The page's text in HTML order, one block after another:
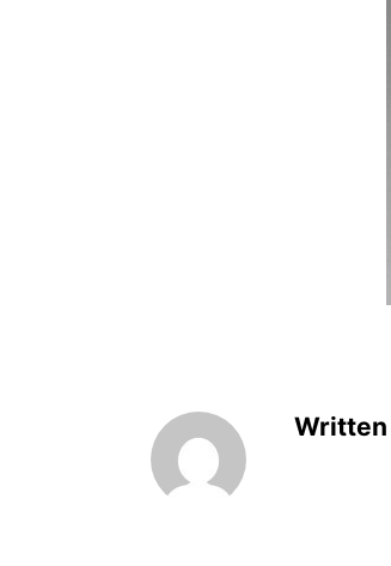
Written